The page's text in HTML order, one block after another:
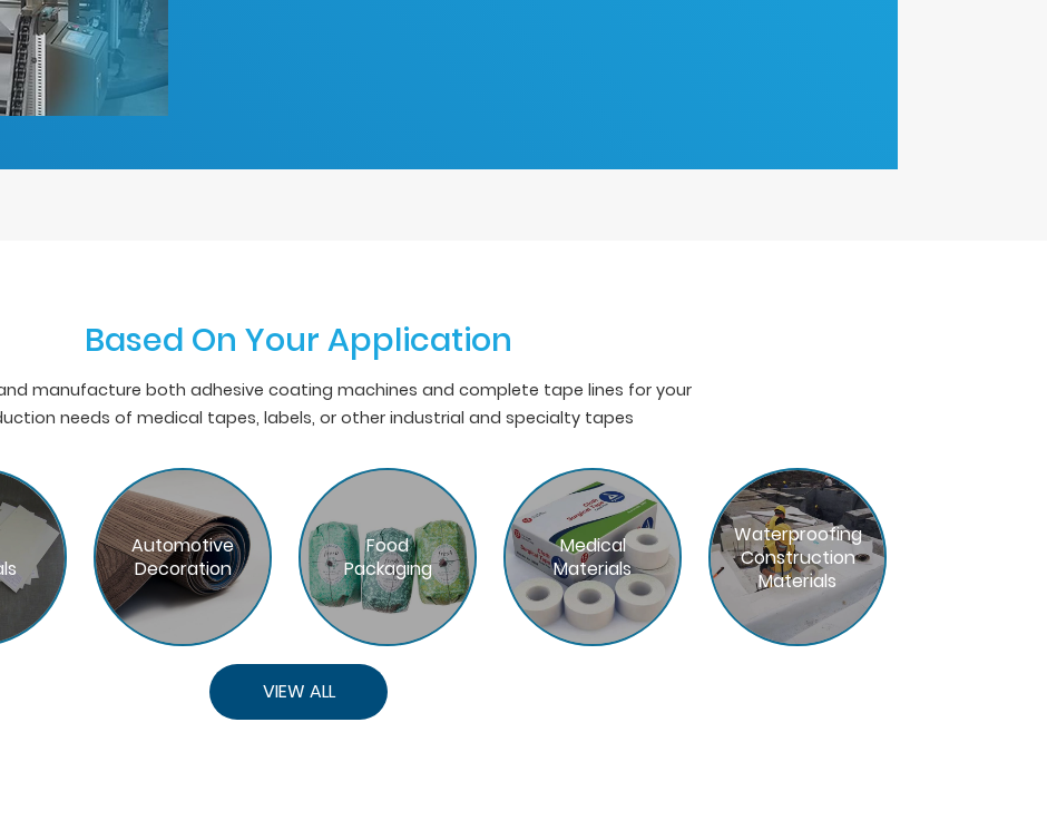
Based On Your Application
manufacture both adhesive coating machines and complete tape lines for your
needs of medical tapes, labels, or other industrial and specialty tapes
Automotive
Decoration
Food
Packaging
Medical
Materials
Waterproofing
Construction
Materials
VIEW ALL